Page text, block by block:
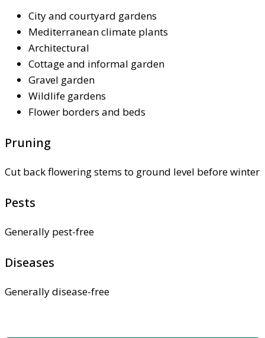
City and courtyard gardens
Mediterranean climate plants
Architectural
Cottage and informal garden
Gravel garden
Wildlife gardens
Flower borders and beds
Pruning
Cut back flowering stems to ground level before winter
Pests
Generally pest-free
Diseases
Generally disease-free